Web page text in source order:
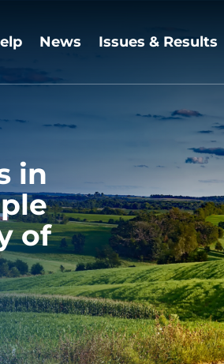
News Issues & Results
in
of